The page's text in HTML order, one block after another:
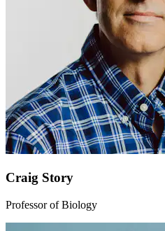
Craig Story
Professor of Biology